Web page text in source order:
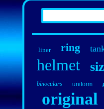
liner ring
helmet
binoculars uniform
original